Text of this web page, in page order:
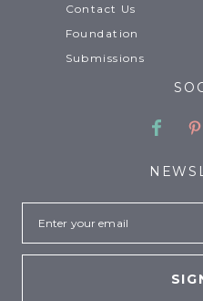
Contact Us
Foundation
Submissions